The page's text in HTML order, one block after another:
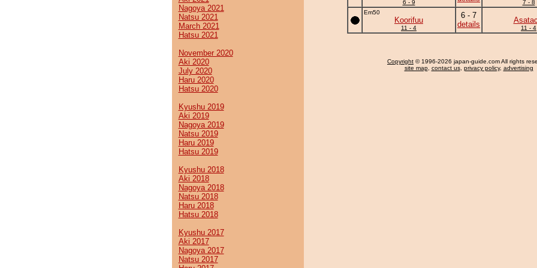
Nagoya 2021
Natsu 2021
March 2021
Hatsu 2021
November 2020
Aki 2020
July 2020
Haru 2020
Hatsu 2020
Kyushu 2019
Aki 2019
Nagoya 2019
Natsu 2019
Haru 2019
Hatsu 2019
Kyushu 2018
Aki 2018
Nagoya 2018
Natsu 2018
Haru 2018
Hatsu 2018
Kyushu 2017
Aki 2017
Nagoya 2017
Natsu 2017
6 - 9
7 - 8
Em50
Koorifuu
11 - 4
6 - 7
details
11 - 4
Copyright © 1996-2026 japan-guide.com All rights
site map, contact us, privacy policy, advertising